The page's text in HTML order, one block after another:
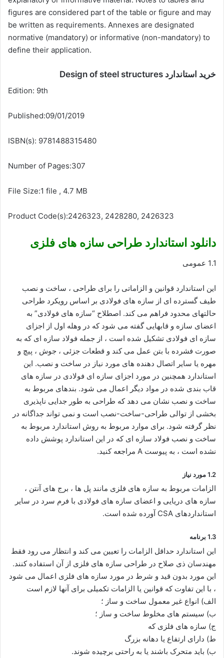
figures are considered part of the table or figure and may
be written as requirements. Annexes are designated
normative (mandatory) or informative (non-mandatory) to
define their application.
خرید استاندارد Design of steel structures
Edition: 9th
Published:09/01/2019
ISBN(s): 9781488315480
Number of Pages:307
File Size:1 file , 4.7 MB
Product Code(s):2426323, 2428280, 2426323
دانلود استاندارد طراحی سازه های فلزی
1.1 عمومی
این استاندارد قوانین و الزاماتی را برای طراحی ، ساخت و نصب
طیف گسترده ای از سازه های فولادی بر اساس رویکرد طراحی
حالتهای محدود فراهم می کند. اصطلاح “سازه های فولادی” به
اعضای سازه و قابهایی گفته می شود که در وهله اول از اجزای
سازه ای فولادی تشکیل شده است ، از جمله فولاد سازه ای که به
صورت فشرده با بتن عمل می کند و قطعات جزئی ، جوش ، پیچ و
مهره یا سایر اتصال دهنده های مورد نیاز در ساخت و نصب. این
استاندارد همچنین در مورد اجزای سازه ای فولادی در سازه های
قاب بندی شده در مواد دیگر اعمال می شود. بندهای مربوط به
ساخت و نصب نشان می دهد که طراحی به طور جدایی ناپذیری
بخشی از توالی طراحی-ساخت-نصب است و نمی تواند جداگانه در
نظر گرفته شود. برای موارد مربوط به روش استاندارد مربوط به
ساخت و نصب فولاد سازه ای که در این استاندارد پوشش داده
نشده است ، به پیوست A مراجعه کنید.
1.2 مورد نیاز
الزامات مربوط به سازه های فلزی مانند پل ها ، برج های آنتن ،
سازه های دریایی و اعضای سازه های فولادی با فرم سرد در سایر
استانداردهای CSA آورده شده است.
1.3 برنامه
این استاندارد حداقل الزامات را تعیین می کند و انتظار می رود فقط
مهندسان ذی صلاح در طراحی سازه های فلزی از آن استفاده کنند.
این مورد بدون قید و شرط در مورد سازه های فلزی اعمال می شود
، با این تفاوت که قوانین یا الزامات تکمیلی برای آنها لازم است
الف) انواع غیر معمول ساخت و ساز ؛
ب) سیستم های مخلوط ساخت و ساز ؛
ج) سازه های فلزی که
ط) دارای ارتفاع یا دهانه بزرگ
ب) باید متحرک باشند یا به راحتی برچیده شوند.